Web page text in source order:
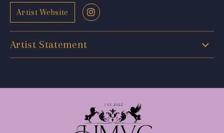
Artist Website
Artist Statement